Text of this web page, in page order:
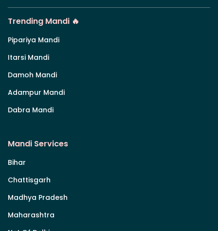
Trending Mandi 🔥
Pipariya Mandi
Itarsi Mandi
Damoh Mandi
Adampur Mandi
Dabra Mandi
Mandi Services
Bihar
Chattisgarh
Madhya Pradesh
Maharashtra